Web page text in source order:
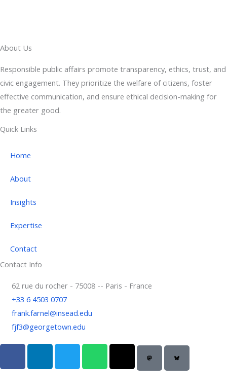
About Us
Responsible public affairs promote transparency, ethics, trust, and
civic engagement. They prioritize the welfare of citizens, foster
effective communication, and ensure ethical decision-making for
the greater good.
Quick Links
Home
About
Insights
Expertise
Contact
Contact Info
62 rue du rocher - 75008 -- Paris - France
+33 6 4503 0707
frank.farnel@insead.edu
fjf3@georgetown.edu
F
c
L
n
T
i
W
a
T
r